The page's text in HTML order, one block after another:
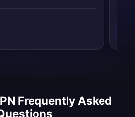
Frequently Asked